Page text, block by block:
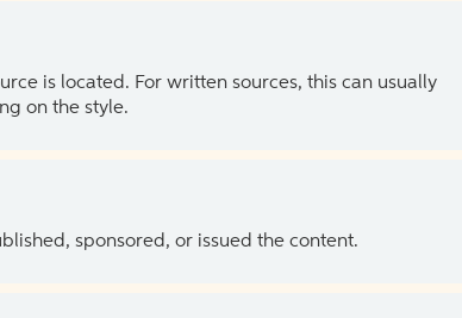
is located. For written sources, this can usually
on the style.
sponsored, or issued the content.